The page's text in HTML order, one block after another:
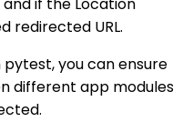
if the Location
redirected URL.
you can ensure
different app modules